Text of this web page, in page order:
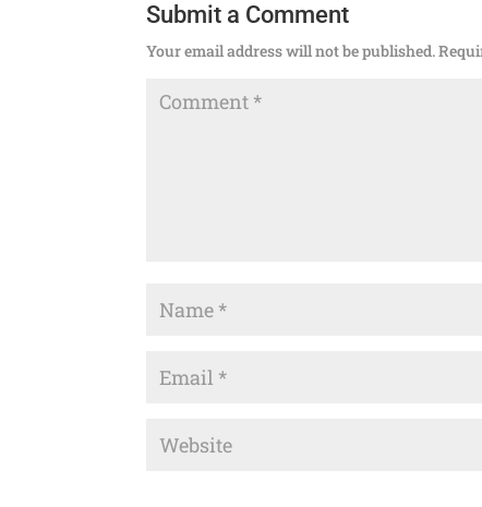
Submit a Comment
Your email address will not be published.